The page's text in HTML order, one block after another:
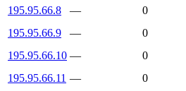
195.95.66.8
—
0
195.95.66.9
—
0
195.95.66.10 —
0
195.95.66.11 —
0